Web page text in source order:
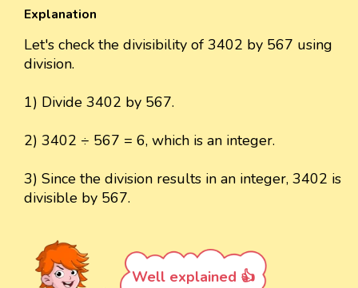
Explanation
Let's check the divisibility of 3402 by 567 using
division.
1) Divide 3402 by 567.
2) 3402 ÷ 567 = 6, which is an integer.
3) Since the division results in an integer, 3402 is
divisible by 567.
Well explained 👍